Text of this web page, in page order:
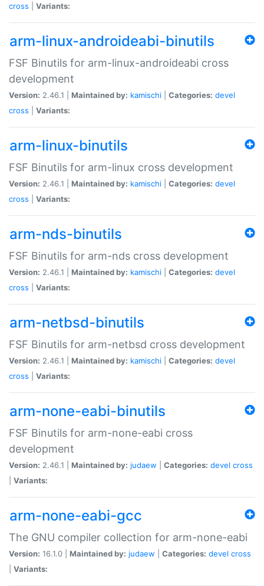
cross
Variants:
arm-linux-androideabi-binutils
FSF Binutils for arm-linux-androideabi cross
development
Version: 2.46.1 | Maintained by: kamischi Categories: devel
cross
Variants:
arm-linux-binutils
FSF Binutils for arm-linux cross development
Version: 2.46.1 | Maintained by: kamischi Categories: devel
cross
Variants:
arm-nds-binutils
FSF Binutils for arm-nds cross development
Version: 2.46.1 | Maintained by: kamischi Categories: devel
cross
Variants:
arm-netbsd-binutils
FSF Binutils for arm-netbsd cross development
Version: 2.46.1 | Maintained by: kamischi Categories: devel
cross
Variants:
arm-none-eabi-binutils
FSF Binutils for arm-none-eabi cross
development
Version: 2.46.1 | Maintained by: judaew Categories: devel cross
Variants:
arm-none-eabi-gcc
The GNU compiler collection for arm-none-eabi
Version: 16.1.0 | Maintained by: judaew Categories: devel cross
Variants: